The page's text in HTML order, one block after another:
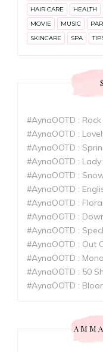
HAIR CARE
HEALTH
MOVIE
MUSIC
SKINCARE
SPA
#AynaOOTD :
#AynaOOTD :
#AynaOOTD :
#AynaOOTD : Lady
#AynaOOTD :
#AynaOOTD :
#AynaOOTD :
#AynaOOTD :
#AynaOOTD :
#AynaOOTD : Out
#AynaOOTD :
#AynaOOTD : 50
#AynaOOTD :